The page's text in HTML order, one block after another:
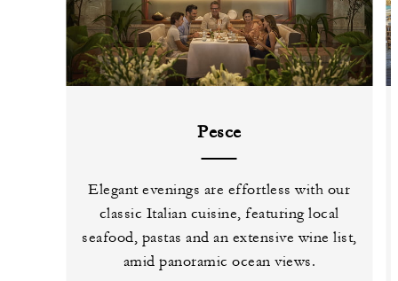
Pesce
Elegant evenings are effortless with our
classic Italian cuisine, featuring local
seafood, pastas and an extensive wine list,
amid panoramic ocean views.